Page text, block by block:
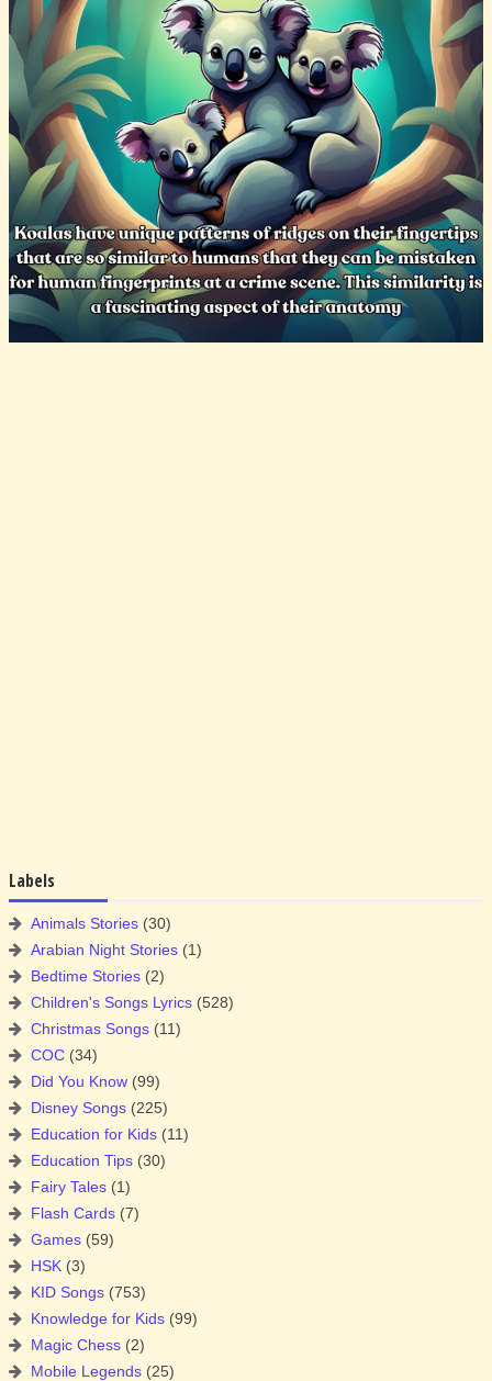
Labels
Animals Stories (30)
Arabian Night Stories (1)
Bedtime Stories (2)
Children's Songs Lyrics (528)
Christmas Songs (11)
COC (34)
Did You Know (99)
Disney Songs (225)
Education for Kids (11)
Education Tips (30)
Fairy Tales (1)
Flash Cards (7)
Games (59)
HSK (3)
KID Songs (753)
Knowledge for Kids (99)
Magic Chess (2)
Mobile Legends (25)